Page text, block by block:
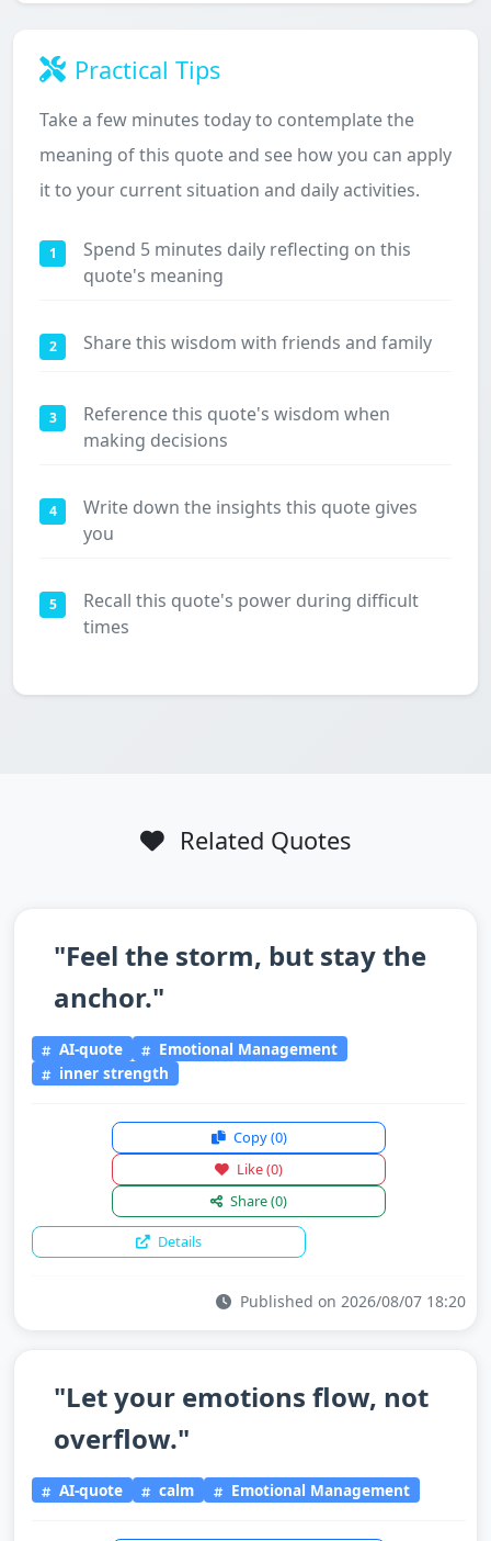
Practical Tips
Take a few minutes today to contemplate the
meaning of this quote and see how you can apply
it to your current situation and daily activities.
1
Spend 5 minutes daily reflecting on this
quote's meaning
2 Share this wisdom with friends and family
3
Reference this quote's wisdom when
making decisions
4
Write down the insights this quote gives
you
5
Recall this quote's power during difficult
times
Related Quotes
"Feel the storm, but stay the
anchor."
AI-quote
Emotional Management
inner strength
Copy(0)
Like(0)
Share(0)
Details
Published on 2026/08/07 18:20
"Let your emotions flow, not
overflow."
AI-quote calm Emotional Management